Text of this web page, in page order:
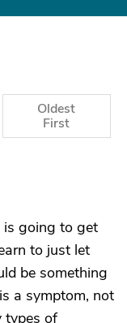
Oldest
First
is going to get
to just let
be something
a symptom, not
types of